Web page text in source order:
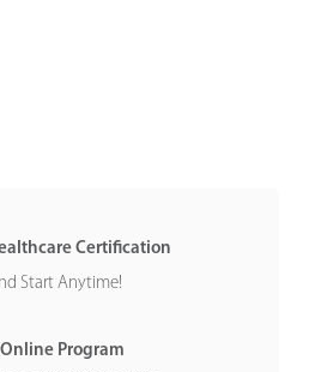
Certification
Start Anytime!
Program